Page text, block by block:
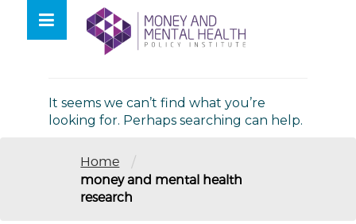
contentNothing Found
It seems we can’t find what you’re
looking for. Perhaps searching can help.
Home /
money and mental health
research